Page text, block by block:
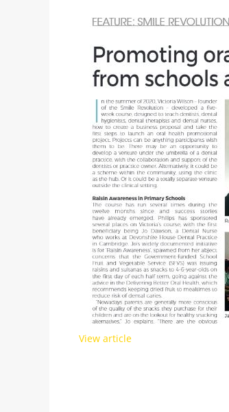
View article